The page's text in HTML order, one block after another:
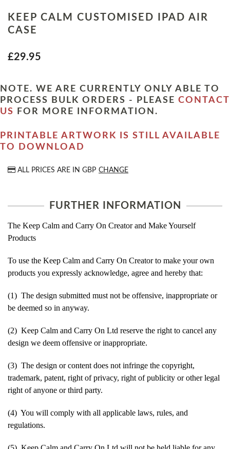
KEEP CALM CUSTOMISED IPAD AIR
CASE
£29.95
NOTE. WE ARE CURRENTLY ONLY ABLE TO
PROCESS BULK ORDERS - PLEASE CONTACT
US
FOR MORE INFORMATION.
PRINTABLE ARTWORK IS STILL AVAILABLE
TO DOWNLOAD
ALL PRICES ARE IN GBP CHANGE
FURTHER INFORMATION
The Keep Calm and Carry On Creator and Make Yourself
Products
To use the Keep Calm and Carry On Creator to make your own
products you expressly acknowledge, agree and hereby that:
(1) The design submitted must not be offensive, inappropriate or
be deemed so in anyway.
(2) Keep Calm and Carry On Ltd reserve the right to cancel any
design we deem offensive or inappropriate.
(3) The design or content does not infringe the copyright,
trademark, patent, right of privacy, right of publicity or other legal
right of anyone or third party.
(4) You will comply with all applicable laws, rules, and
regulations.